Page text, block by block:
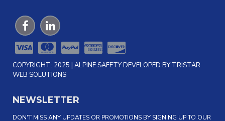
COPYRIGHT: 2025 | ALPINE SAFETY DEVELOPED BY TRISTAR
WEB SOLUTIONS
NEWSLETTER
DON'T MISS ANY UPDATES OR PROMOTIONS BY SIGNING UP TO OUR